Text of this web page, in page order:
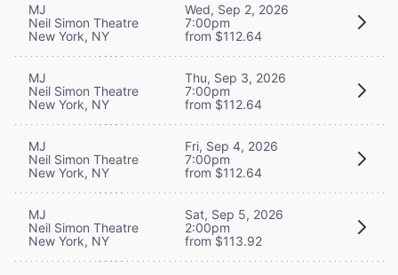
MJ
Neil Simon Theatre
New York, NY
Wed, Sep 2, 2026
7:00pm
from $112.64
MJ
Neil Simon Theatre
New York, NY
Thu, Sep 3, 2026
7:00pm
from $112.64
MJ
Neil Simon Theatre
New York, NY
Fri, Sep 4, 2026
7:00pm
from $112.64
MJ
Neil Simon Theatre
New York, NY
Sat, Sep 5, 2026
2:00pm
from $113.92